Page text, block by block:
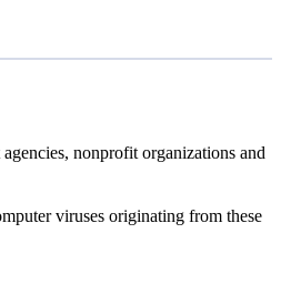
nonprofit organizations and
viruses originating from these